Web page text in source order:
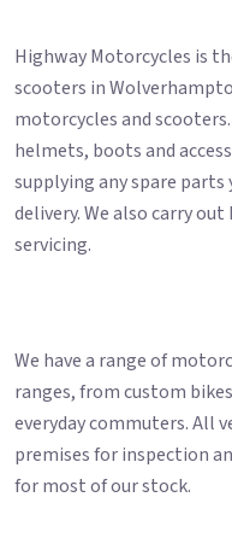
Highway Motorcycles is
scooters in
motorcycles and
helmets, boots and
supplying any spare
delivery. We also carry
servicing.
We have a range of
ranges, from custom
everyday commuters. All
premises for inspection
for most of our stock.